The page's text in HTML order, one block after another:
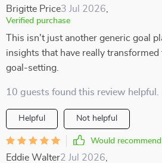
Brigitte Price3 Jul 2026
Verified purchase
This isn't just another generic goal
insights that have really transformed
goal-setting.
10 guests found this review helpful.
Helpful Not helpful
Would recommend
Eddie Walter2 Jul 2026